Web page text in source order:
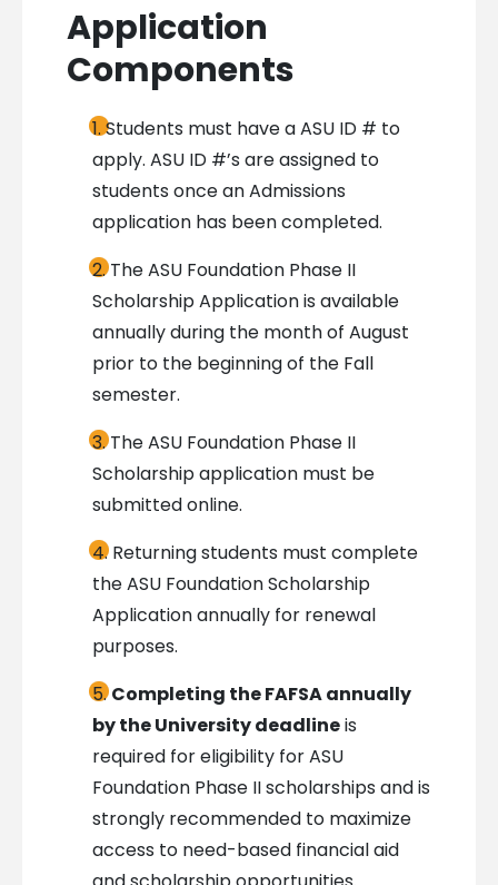
Application
Components
Students must have a ASU ID # to
apply. ASU ID #’s are assigned to
students once an Admissions
application has been completed.
The ASU Foundation Phase II
Scholarship Application is available
annually during the month of August
prior to the beginning of the Fall
semester.
The ASU Foundation Phase II
Scholarship application must be
submitted online.
Returning students must complete
the ASU Foundation Scholarship
Application annually for renewal
purposes.
Completing the FAFSA annually
by the University deadlineis
required for eligibility for ASU
Foundation Phase II scholarships and is
strongly recommended to maximize
access to need-based financial aid